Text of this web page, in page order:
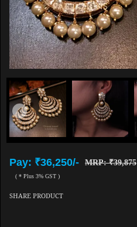
Pay: ₹36,250/- MRP: ₹39,875
( * Plus 3% GST )
SHARE PRODUCT